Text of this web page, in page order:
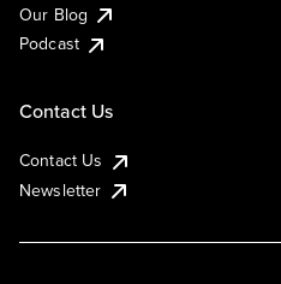
Our Blog
Podcast
Contact Us
Contact Us
Newsletter